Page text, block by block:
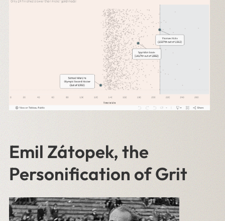
Emil Zátopek, the
Personification of Grit